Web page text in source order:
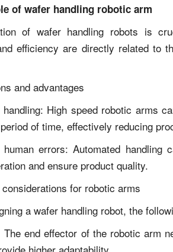
of wafer handling robotic arm
of wafer handling robots is
efficiency are directly related to
and advantages
High speed robotic arms
of time, effectively reducing
errors: Automated
and ensure product quality.
for robotic arms
a wafer handling robot, the
end effector of the robotic arm